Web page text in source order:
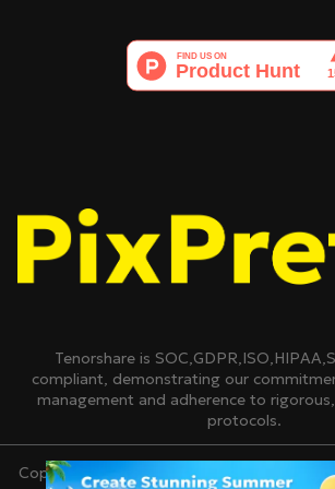
Tenorshare is
compliant, demonstrating our
management and adherence to
protocols.
Copyright © 2007-2026